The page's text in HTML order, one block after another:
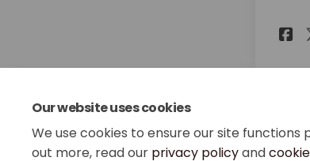
Our website uses cookies
We use cookies to ensure our site
out more, read our privacy policyand